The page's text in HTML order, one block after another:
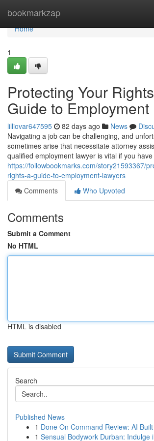
bookmarkzap
Home
Home
1
Protecting Your
Guide to Employment
lilliovar647595 82 days ago News
Navigating a job can be challenging, and
sometimes arise that necessitate attorney
qualified employment lawyer is vital if you
https://followbookmarks.com/story21593367/
rights-a-guide-to-employment-lawyers
Comments
Who Upvoted
Comments
Submit a Comment
No HTML
HTML is disabled
Search
Published News
1 Done On Command Review: AI
1 Sensual Bodywork Durban: Indulge